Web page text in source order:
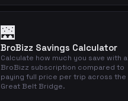
🌉
BroBizz Savings Calculator
Calculate how much you save with a
BroBizz subscription compared to
paying full price per trip across the
Great Belt Bridge.